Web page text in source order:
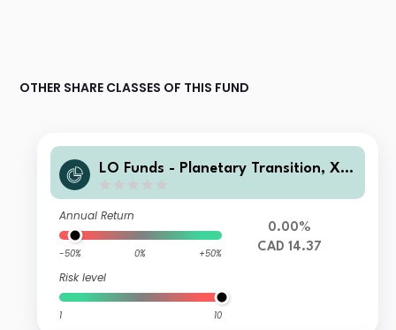
OTHER SHARE CLASSES OF THIS FUND
LO Funds - Planetary Transition, X1,
Annual Return
-50% 0% +50%
Risk level
1 10
0.00%
CAD 14.37